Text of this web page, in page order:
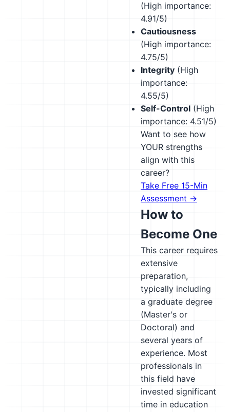
(High importance:
4.91/5)
Cautiousness
(High importance:
4.75/5)
Integrity (High
importance:
4.55/5)
Self-Control (High
importance: 4.51/5)
Want to see how
YOUR strengths
align with this
career?
Take Free 15-Min
Assessment →
How to
Become One
This career requires
extensive
preparation,
typically including
a graduate degree
(Master's or
Doctoral) and
several years of
experience. Most
professionals in
this field have
invested significant
time in education